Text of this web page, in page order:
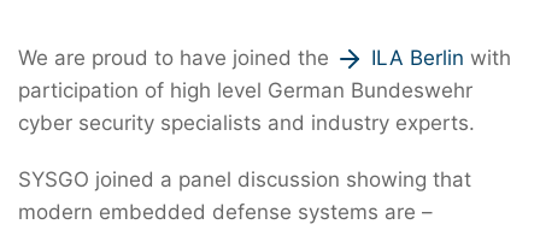
We are proud to have joined the ILA Berlin with
participation of high level German Bundeswehr
cyber security specialists and industry experts.
SYSGO joined a panel discussion showing that
modern embedded defense systems are –